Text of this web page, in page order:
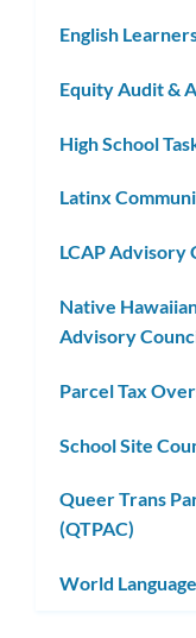
English
Equity Audit &
High School
Latinx
LCAP Advisory
Native
Advisory
Parcel Tax
School Site
Queer Trans
(QTPAC)
World